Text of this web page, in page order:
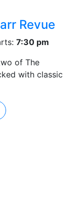
Revue
7:30 pm
of The
with classic